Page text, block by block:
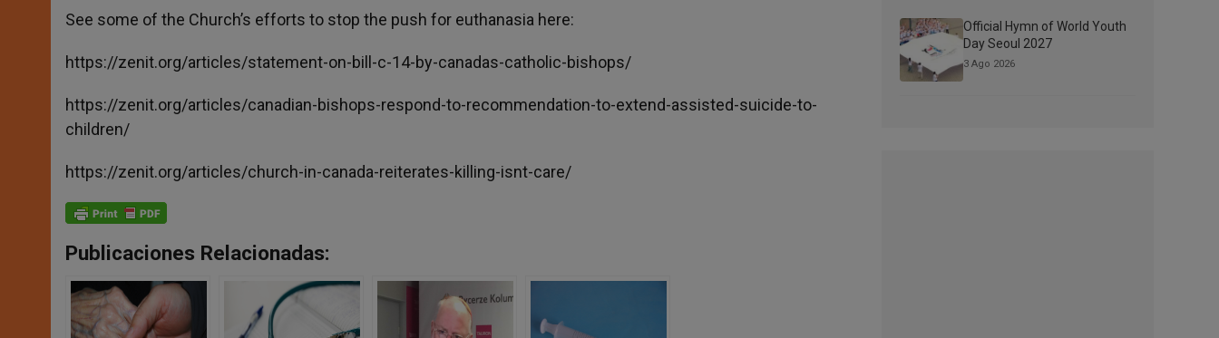
See some of the Church’s efforts to stop the push for euthanasia here:
https://zenit.org/articles/statement-on-bill-c-14-by-canadas-catholic-bishops/
https://zenit.org/articles/canadian-bishops-respond-to-recommendation-to-extend-assisted-suicide-to-
children/
https://zenit.org/articles/church-in-canada-reiterates-killing-isnt-care/
Publicaciones Relacionadas:
Official Hymn of World Youth
Day Seoul 2027
3 Ago 2026